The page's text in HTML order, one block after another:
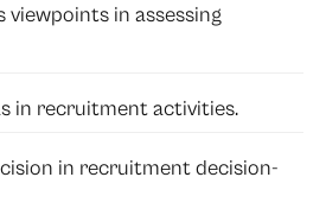
viewpoints in assessing
in recruitment activities.
in recruitment decision-